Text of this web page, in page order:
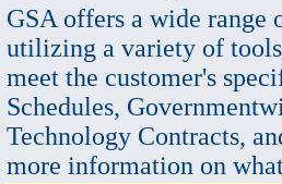
GSA offers a wide range
utilizing a variety of
meet the customer's
Schedules,
Technology Contracts,
more information on